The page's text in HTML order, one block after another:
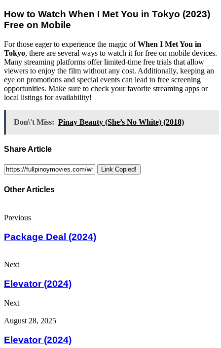
How to Watch When I Met You in Tokyo (2023)
Free on Mobile
For those eager to experience the magic ofWhen I Met You in
Tokyo, there are several ways to watch it for free on mobile devices.
Many streaming platforms offer limited-time free trials that allow
viewers to enjoy the film without any cost. Additionally, keeping an
eye on promotions and special events can lead to free screening
opportunities. Make sure to check your favorite streaming apps or
local listings for availability!
Don\'t Miss: Pinay Beauty (She’s No White) (2018)
Share Article
Link Copied!
Other Articles
Previous
Package Deal (2024)
Next
Elevator (2024)
Next
August 28, 2025
Elevator (2024)